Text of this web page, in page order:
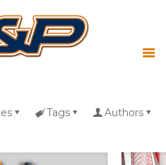
Tags Authors